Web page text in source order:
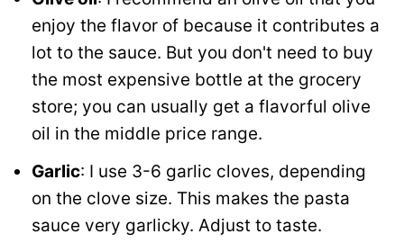
enjoy the flavor of because it contributes a
lot to the sauce. But you don't need to buy
the most expensive bottle at the grocery
store; you can usually get a flavorful olive
oil in the middle price range.
Garlic: I use 3-6 garlic cloves, depending
on the clove size. This makes the pasta
sauce very garlicky. Adjust to taste.